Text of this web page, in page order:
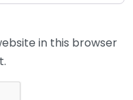
in this browser